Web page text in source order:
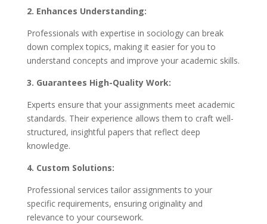
2. Enhances Understanding:
Professionals with expertise in sociology can break
down complex topics, making it easier for you to
understand concepts and improve your academic skills.
3. Guarantees High-Quality Work:
Experts ensure that your assignments meet academic
standards. Their experience allows them to craft well-
structured, insightful papers that reflect deep
knowledge.
4. Custom Solutions:
Professional services tailor assignments to your
specific requirements, ensuring originality and
relevance to your coursework.